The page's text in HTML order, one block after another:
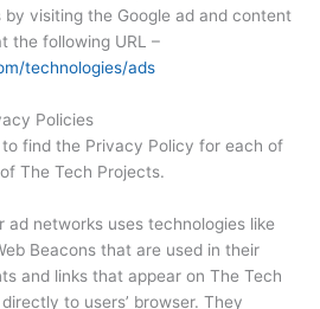
by visiting the Google ad and content
the following URL –
technologies/ads
Policies
find the Privacy Policy for each of
The Tech Projects.
networks uses technologies like
Beacons that are used in their
and links that appear on The Tech
to users’ browser. They